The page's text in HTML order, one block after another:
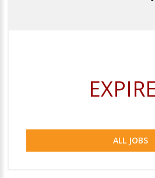
ALL JOBS